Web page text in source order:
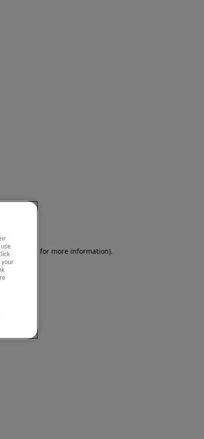
console for more information).
your